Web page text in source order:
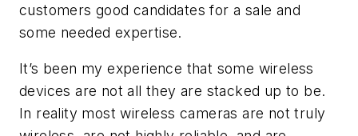
customers good candidates for a sale and
some needed expertise.
It’s been my experience that some wireless
devices are not all they are stacked up to be.
In reality most wireless cameras are not truly